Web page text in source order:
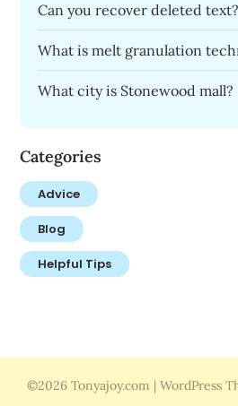
Can you recover deleted text?
What is melt granulation
What city is Stonewood mall?
Categories
Advice
Blog
Helpful Tips
©2026 Tonyajoy.com | WordPress